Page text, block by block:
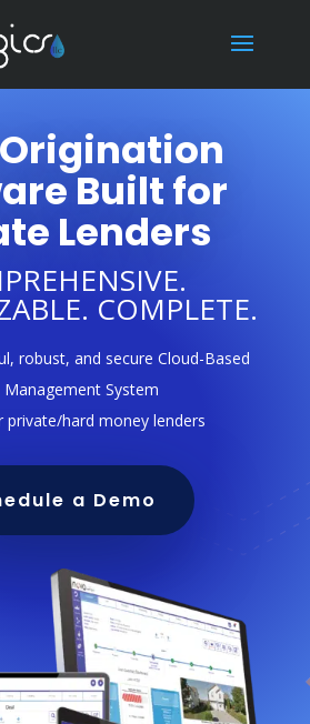
Built for
Lenders
COMPLETE.
robust, and secure Cloud-Based
Management System
private/hard money lenders
a Demo